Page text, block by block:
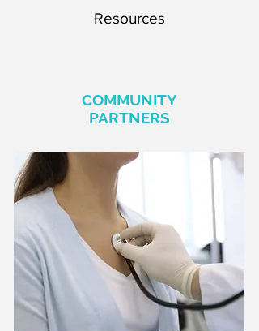
Resources
COMMUNITY
PARTNERS
Non-profits
Churches
Organizations